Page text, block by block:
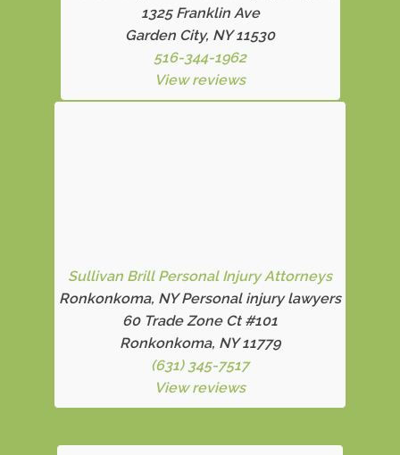
1325 Franklin Ave
Garden City, NY 11530
516-344-1962
View reviews
Sullivan Brill Personal Injury Attorneys
Ronkonkoma, NY Personal injury lawyers
60 Trade Zone Ct #101
Ronkonkoma, NY 11779
(631) 345-7517
View reviews